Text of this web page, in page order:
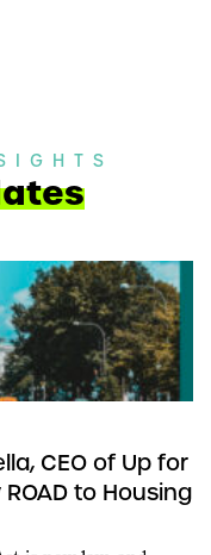
CEO of Up for
to Housing